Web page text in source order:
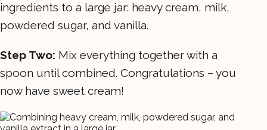
ingredients to a large jar: heavy cream, milk,
powdered sugar, and vanilla.
Step Two: Mix everything together with a
spoon until combined. Congratulations – you
now have sweet cream!